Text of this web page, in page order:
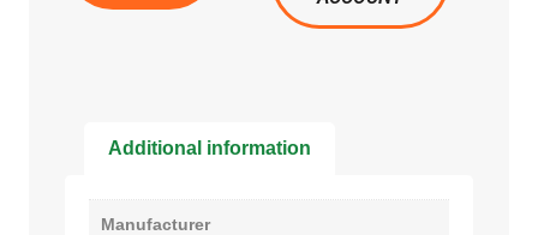
Additional information
Manufacturer